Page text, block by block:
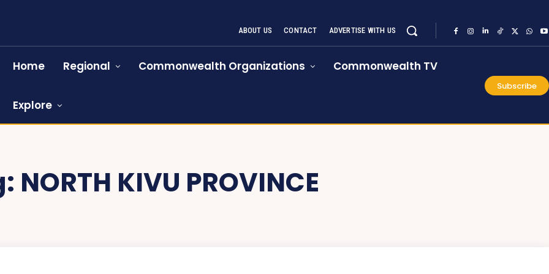
ABOUT US CONTACT ADVERTISE WITH US
Home Regional Commonwealth Organizations Commonwealth TV
Explore
Subscribe
NORTH KIVU PROVINCE